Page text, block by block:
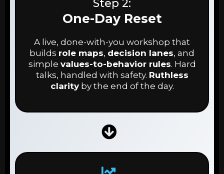
Step 2:
One-Day Reset
A live, done-with-you workshop that
builds role maps, decision lanes, and
simple values-to-behavior rules. Hard
talks, handled with safety. Ruthless
clarityby the end of the day.